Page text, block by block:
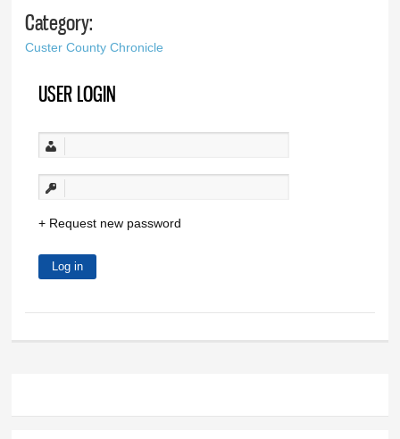
Category:
Custer County Chronicle
USER LOGIN
Request new password